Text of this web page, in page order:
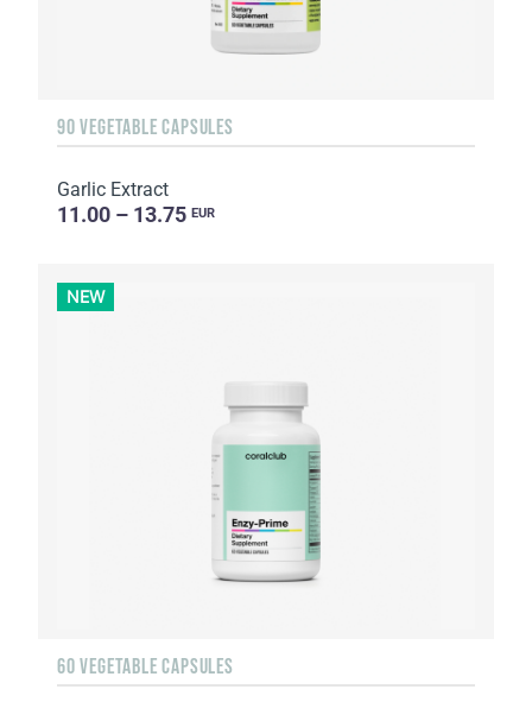
90 VEGETABLE CAPSULES
Garlic Extract
11.00 – 13.75 EUR
NEW
60 VEGETABLE CAPSULES